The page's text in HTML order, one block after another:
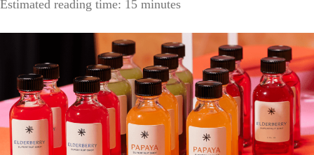
Estimated reading time: 15 minutes